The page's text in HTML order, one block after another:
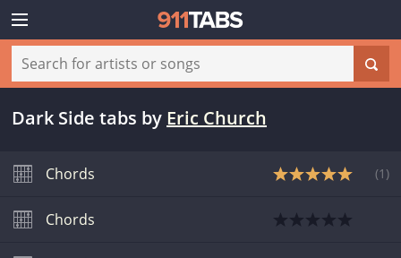
Dark Side tabs by Eric Church
Chords (1 )
Chords